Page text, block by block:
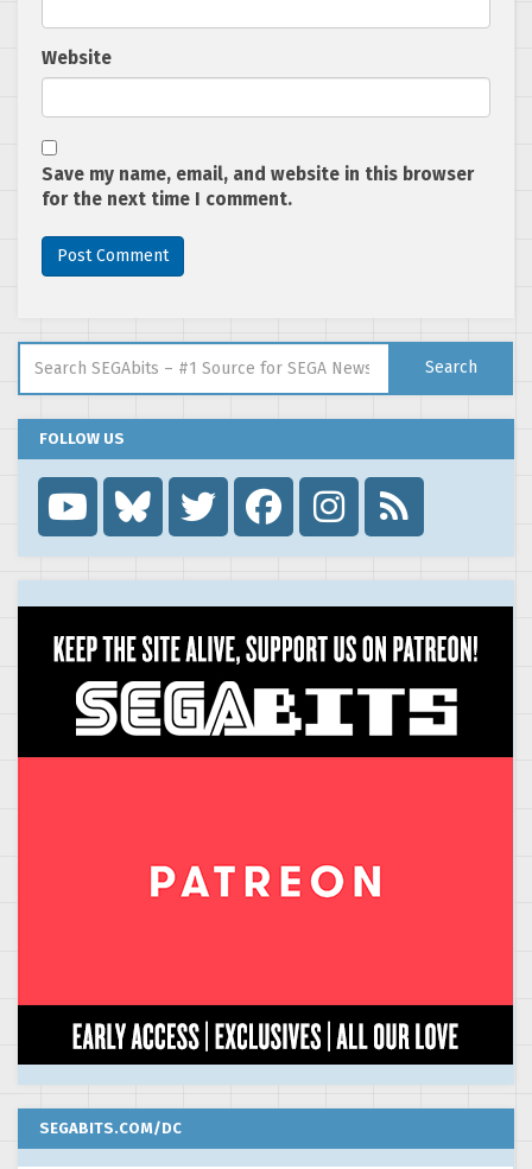
Website
Save my name, email, and website in this browser
for the next time I comment.
Search
FOLLOW US

SEGABITS.COM/DC